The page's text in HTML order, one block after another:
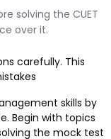
solving the CUET
over it.
carefully. This
skills by
Begin with topics
the mock test